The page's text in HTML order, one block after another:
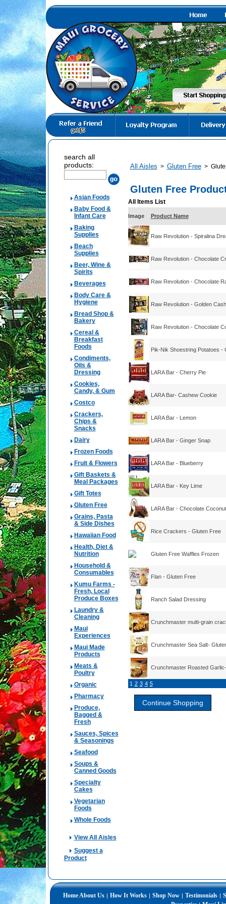
search all
products:
Asian Foods
Baby Food &
Infant Care
Baking
Supplies
Beach
Supplies
Beer, Wine &
Spirits
Beverages
Body Care &
Hygiene
Bread Shop &
Bakery
Cereal &
Breakfast
Foods
Condiments,
Oils &
Dressing
Cookies,
Candy, & Gum
Costco
Crackers,
Chips &
Snacks
Dairy
Frozen Foods
Fruit & Flowers
Gift Baskets &
Meal Packages
Gift Totes
Gluten Free
Grains, Pasta
& Side Dishes
Hawaiian Food
Health, Diet &
Nutrition
Household &
Consumables
Kumu Farms -
Fresh, Local
Produce Boxes
Laundry &
Cleaning
Maui
Experiences
Maui Made
Products
Meats &
Poultry
Organic
Pharmacy
Produce,
Bagged &
Fresh
Sauces, Spices
& Seasonings
Seafood
Soups &
Canned Goods
Specialty
Cakes
Vegetarian
Foods
Whole Foods
View All Aisles
Suggest a
Product
All Aisles > Gluten Free >
Gluten Free
All Items List
Image Product Name
Raw Revolution - Spiralina
Raw Revolution - Chocolate
Raw Revolution - Chocolate
Raw Revolution - Golden
Raw Revolution - Chocolate
Pik-Nik Shoestring Potatoes -
LARA Bar - Cherry Pie
LARA Bar- Cashew Cookie
LARA Bar - Lemon
LARA Bar - Ginger Snap
LARA Bar - Blueberry
LARA Bar - Key Lime
LARA Bar - Chocolate Coconut
Rice Crackers - Gluten Free
Gluten Free Waffles Frozen
Flan - Gluten Free
Ranch Salad Dressing
Crunchmaster multi-grain
Crunchmaster Sea Salt-
Crunchmaster Roasted
1 2 3 4 5
HomeAbout Us | How It Works | Shop Now | Testimonials |